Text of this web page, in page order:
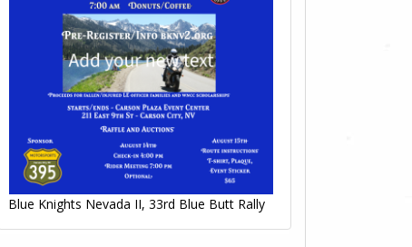
Blue Knights Nevada II, 33rd Blue Butt Rally